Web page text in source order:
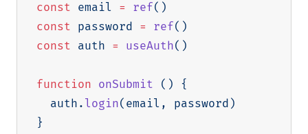
const email = ref( )
const password = ref( )
const auth = useAuth( )
function onSubmit ( )
{
  auth
. login( email , password )
}